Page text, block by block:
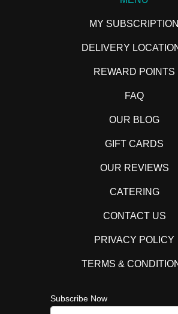
MY SUBSCRIPTION
DELIVERY
REWARD POINTS
FAQ
OUR BLOG
GIFT CARDS
OUR REVIEWS
CATERING
CONTACT US
PRIVACY POLICY
TERMS &
Subscribe Now